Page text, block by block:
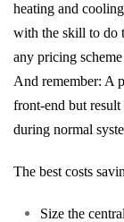
heating and
with the skill to do
any pricing
And remember: A
front-end but
during normal
The best costs
Size the